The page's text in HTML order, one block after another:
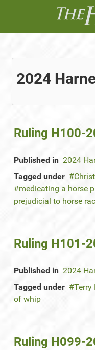
2024
Ruling H100-
Published in 2024
Tagged under
medicating a horse
prejudicial to horse
Ruling H101-
Published in 2024
Tagged under
Terry
of whip
Ruling H099-